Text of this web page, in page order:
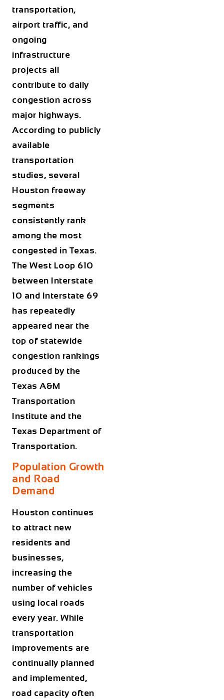
transportation,
airport traffic, and
ongoing
infrastructure
projects all
contribute to daily
congestion across
major highways.
According to publicly
available
transportation
studies, several
Houston freeway
segments
consistently rank
among the most
congested in Texas.
The West Loop 610
between Interstate
10 and Interstate 69
has repeatedly
appeared near the
top of statewide
congestion rankings
produced by the
Texas A&M
Transportation
Institute and the
Texas Department of
Transportation.
Population Growth
and Road
Demand
Houston continues
to attract new
residents and
businesses,
increasing the
number of vehicles
using local roads
every year. While
transportation
improvements are
continually planned
and implemented,
road capacity often